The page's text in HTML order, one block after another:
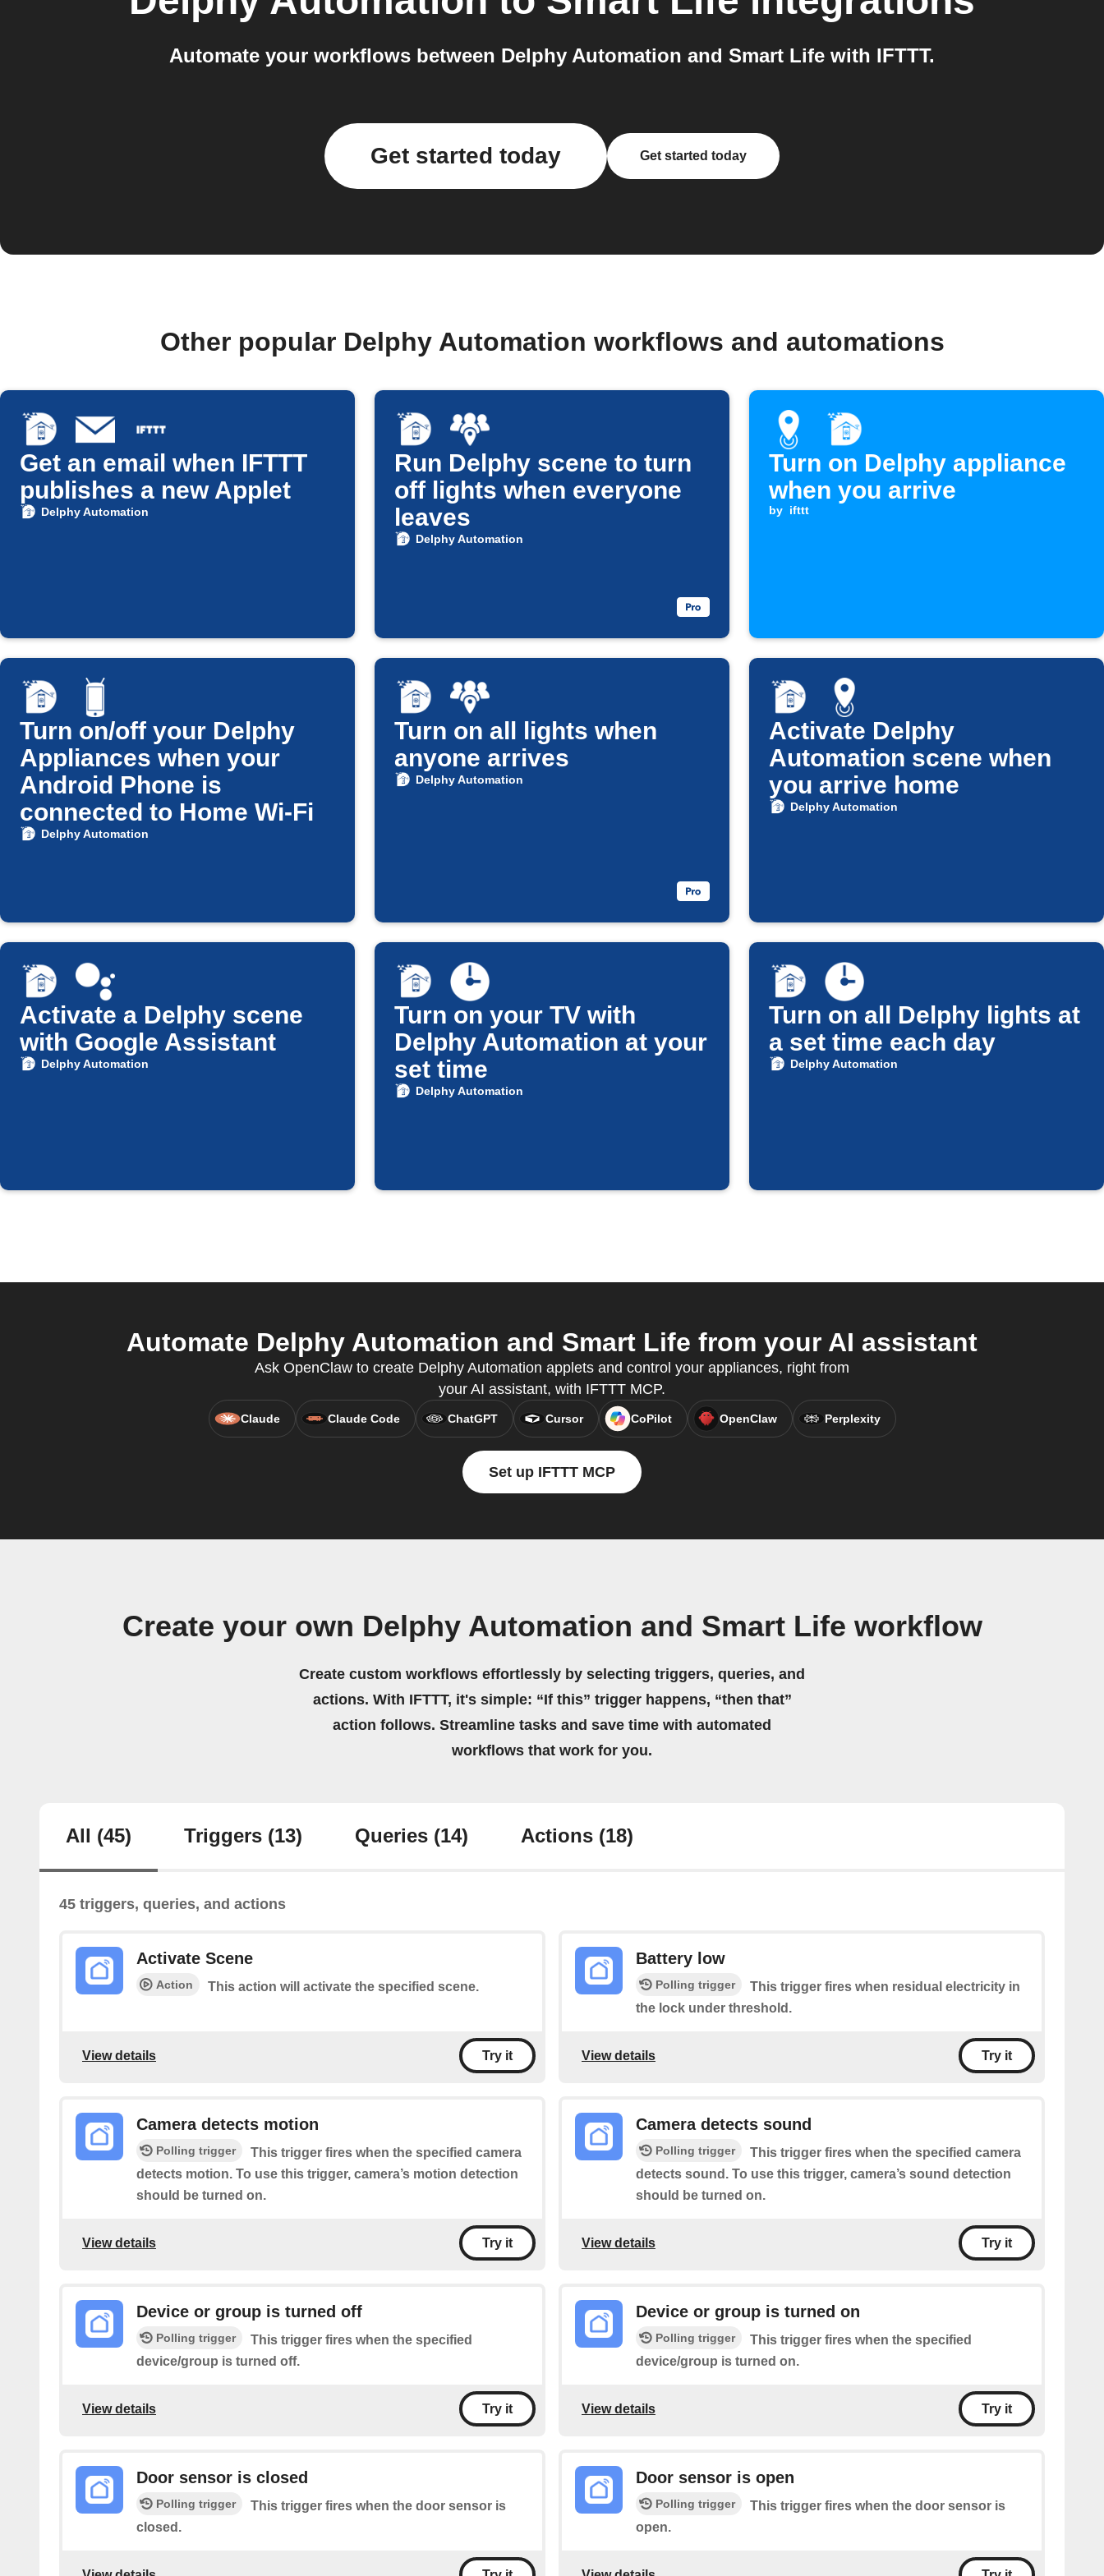
Automate your workflows between Delphy Automation and Smart Life with IFTTT.
Get started today Get started today
Other popular Delphy Automation workflows and automations
Get an email when IFTTT
publishes a new Applet
Delphy Automation
Run Delphy scene to turn
off lights when everyone
leaves
Delphy Automation
Turn on Delphy appliance
when you arrive
by ifttt
Turn on/off your Delphy
Appliances when your
Android Phone is
connected to Home Wi-Fi
Delphy Automation
Turn on all lights when
anyone arrives
Delphy Automation
Activate Delphy
Automation scene when
you arrive home
Delphy Automation
Activate a Delphy scene
with Google Assistant
Delphy Automation
Turn on your TV with
Delphy Automation at your
set time
Delphy Automation
Turn on all Delphy lights at
a set time each day
Delphy Automation
Automate Delphy Automation and Smart Life from your AI assistant
Ask OpenClaw to create Delphy Automation applets and control your appliances, right from
your AI assistant, with IFTTT MCP.
Claude Claude Code ChatGPT Cursor CoPilot OpenClaw Perplexity
Set up IFTTT MCP
Create your own Delphy Automation and Smart Life workflow
Create custom workflows effortlessly by selecting triggers, queries, and
actions. With IFTTT, it's simple: “If this” trigger happens, “then that”
action follows. Streamline tasks and save time with automated
workflows that work for you.
All (45) Triggers (13) Queries (14) Actions (18)
45 triggers, queries, and actions
Activate Scene
Action This action will activate the specified scene.
View details Try it
Battery low
Polling trigger
This trigger fires when residual electricity in
the lock under threshold.
View details Try it
Camera detects motion
Polling trigger
This trigger fires when the specified camera
detects motion. To use this trigger, camera’s motion detection
should be turned on.
View details Try it
Camera detects sound
Polling trigger
This trigger fires when the specified camera
detects sound. To use this trigger, camera’s sound detection
should be turned on.
View details Try it
Device or group is turned off
Polling trigger
This trigger fires when the specified
device/group is turned off.
View details Try it
Device or group is turned on
Polling trigger
This trigger fires when the specified
device/group is turned on.
View details Try it
Door sensor is closed
Polling trigger
This trigger fires when the door sensor is
closed.
Door sensor is open
Polling trigger
This trigger fires when the door sensor is
open.